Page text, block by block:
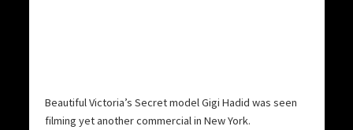
Beautiful Victoria’s Secret model Gigi Hadid was seen
filming yet another commercial in New York.